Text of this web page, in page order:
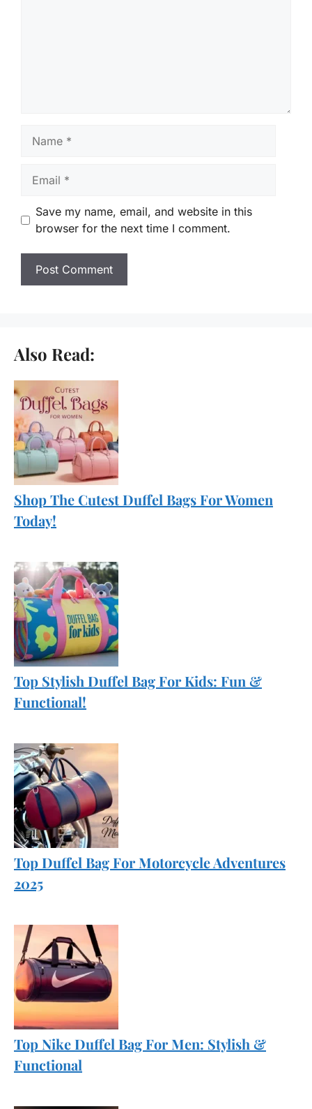
Save my name, email, and website in this
browser for the next time I comment.
Also Read:
Shop The Cutest Duffel Bags For Women
Today!
Top Stylish Duffel Bag For Kids: Fun &
Functional!
Top Duffel Bag For Motorcycle Adventures
2025
Top Nike Duffel Bag For Men: Stylish &
Functional